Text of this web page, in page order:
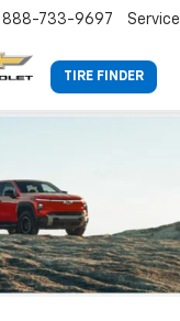
TIRE FINDER
888-733-9697 Service